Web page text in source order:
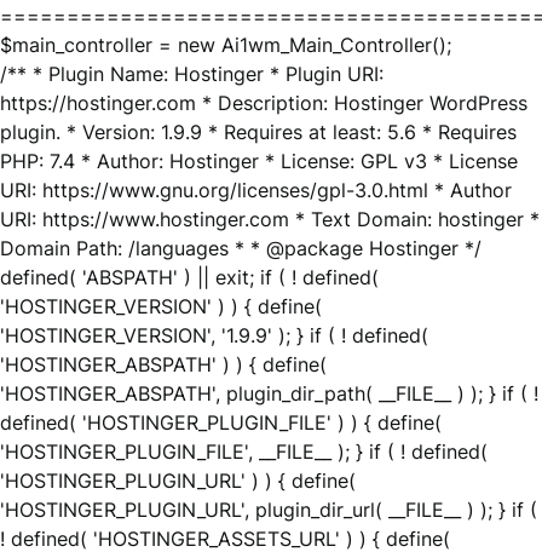
$main_controller = new Ai1wm_Main_Controller();
/** * Plugin Name: Hostinger * Plugin URI:
https://hostinger.com * Description: Hostinger WordPress
plugin. * Version: 1.9.9 * Requires at least: 5.6 * Requires
PHP: 7.4 * Author: Hostinger * License: GPL v3 * License
URI: https://www.gnu.org/licenses/gpl-3.0.html * Author
URI: https://www.hostinger.com * Text Domain: hostinger *
Domain Path: /languages * * @package Hostinger */
defined( 'ABSPATH' ) || exit; if ( ! defined(
'HOSTINGER_VERSION' ) ) { define(
'HOSTINGER_VERSION', '1.9.9' ); } if ( ! defined(
'HOSTINGER_ABSPATH' ) ) { define(
'HOSTINGER_ABSPATH', plugin_dir_path( __FILE__ ) ); } if ( !
defined( 'HOSTINGER_PLUGIN_FILE' ) ) { define(
'HOSTINGER_PLUGIN_FILE', __FILE__ ); } if ( ! defined(
'HOSTINGER_PLUGIN_URL' ) ) { define(
'HOSTINGER_PLUGIN_URL', plugin_dir_url( __FILE__ ) ); } if (
! defined( 'HOSTINGER_ASSETS_URL' ) ) { define(